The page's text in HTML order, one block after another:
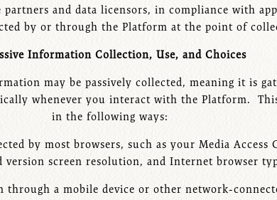
and data licensors, in compliance with
by or through the Platform at the point of
Information Collection, Use, and Choices
may be passively collected, meaning it is
whenever you interact with the Platform.
in the following ways:
by most browsers, such as your Media Access
version screen resolution, and Internet browser
through a mobile device or other network-